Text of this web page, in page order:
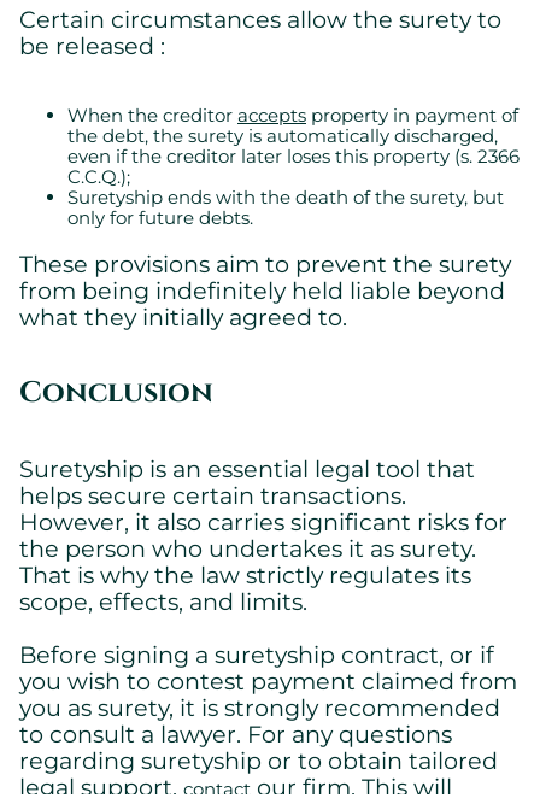
Certain circumstances allow the surety to
be released :
When the creditor accepts property in payment of
the debt, the surety is automatically discharged,
even if the creditor later loses this property (s. 2366
C.C.Q.);
Suretyship ends with the death of the surety, but
only for future debts.
These provisions aim to prevent the surety
from being indefinitely held liable beyond
what they initially agreed to.
Conclusion
Suretyship is an essential legal tool that
helps secure certain transactions.
However, it also carries significant risks for
the person who undertakes it as surety.
That is why the law strictly regulates its
scope, effects, and limits.
Before signing a suretyship contract, or if
you wish to contest payment claimed from
you as surety, it is strongly recommended
to consult a lawyer. For any questions
regarding suretyship or to obtain tailored
legal support, contact our firm. This will